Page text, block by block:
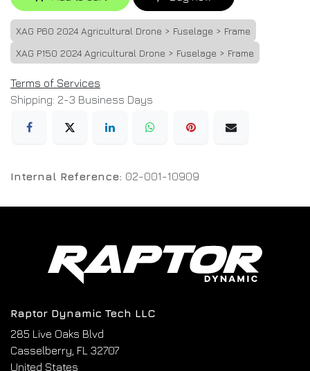
XAG P60 2024 Agricultural Drone > Fuselage > Frame
XAG P150 2024 Agricultural Drone > Fuselage > Frame
Terms of Services
Shipping: 2-3 Business Days
Internal Reference: 02-001-10909
Raptor Dynamic Tech LLC
285 Live Oaks Blvd
Casselberry, FL 32707
United States